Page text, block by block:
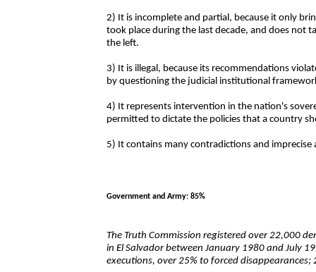
2) It is incomplete and partial, because it only
took place during the last decade, and does not
the left.
3) It is illegal, because its recommendations
by questioning the judicial institutional
4) It represents intervention in the nation's
permitted to dictate the policies that a country
5) It contains many contradictions and imprecise
Government and Army: 85%
The Truth Commission registered over 22,000
in El Salvador between January 1980 and July
executions, over 25% to forced